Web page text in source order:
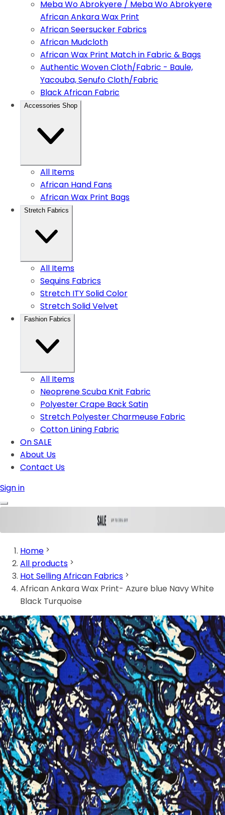
Meba Wo Abrokyere / Meba Wo Abrokyere
African Ankara Wax Print
African Seersucker Fabrics
African Mudcloth
African Wax Print Match in Fabric & Bags
Authentic Woven Cloth/Fabric - Baule,
Yacouba, Senufo Cloth/Fabric
Black African Fabric
Accessories Shop
All Items
African Hand Fans
African Wax Print Bags
Stretch Fabrics
All Items
Sequins Fabrics
Stretch ITY Solid Color
Stretch Solid Velvet
Fashion Fabrics
All Items
Neoprene Scuba Knit Fabric
Polyester Crape Back Satin
Stretch Polyester Charmeuse Fabric
Cotton Lining Fabric
On SALE
About Us
Contact Us
Sign in
Home
All products
Hot Selling African Fabrics
African Ankara Wax Print- Azure blue Navy White
Black Turquoise